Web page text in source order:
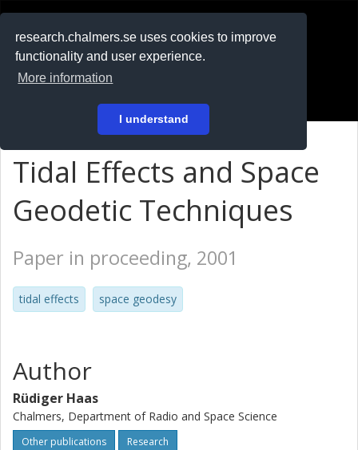
research.chalmers.se uses cookies to improve
functionality and user experience.
More information
I understand
På svenska
Tidal Effects and Space
Geodetic Techniques
Paper in proceeding, 2001
tidal effects space geodesy
Author
Rüdiger Haas
Chalmers, Department of Radio and Space Science
Other publications Research